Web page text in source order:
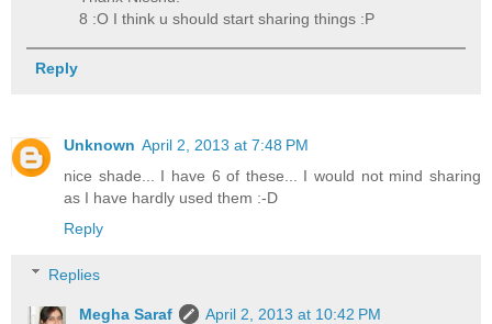
8 :O I think u should start sharing things :P
Reply
Unknown April 2, 2013 at 7:48 PM
nice shade... I have 6 of these... I would not mind sharing
as I have hardly used them :-D
Reply
Replies
Megha Saraf
April 2, 2013 at 10:42 PM